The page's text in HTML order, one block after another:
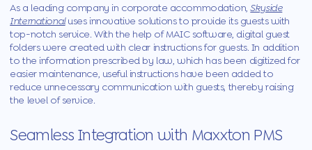
As a leading company in corporate accommodation, Skyside
Internationaluses innovative solutions to provide its guests with
top-notch service. With the help ofMAIC software, digital guest
folders were created with clear instructions for guests. In addition
to the information prescribed by law, which has been digitized for
easier maintenance, useful instructions have been added to
reduce unnecessary communication with guests, thereby raising
the level of service.
Seamless Integration with Maxxton PMS